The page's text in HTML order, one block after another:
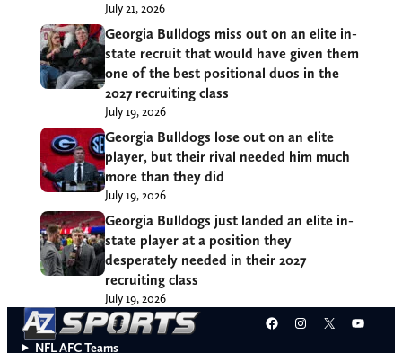
July 21, 2026
Georgia Bulldogs miss out on an elite in-
state recruit that would have given them
one of the best positional duos in the
2027 recruiting class
July 19, 2026
Georgia Bulldogs lose out on an elite
player, but their rival needed him much
more than they did
July 19, 2026
Georgia Bulldogs just landed an elite in-
state player at a position they
desperately needed in their 2027
recruiting class
July 19, 2026
Facebook
Instagram
X
NFL AFC Teams